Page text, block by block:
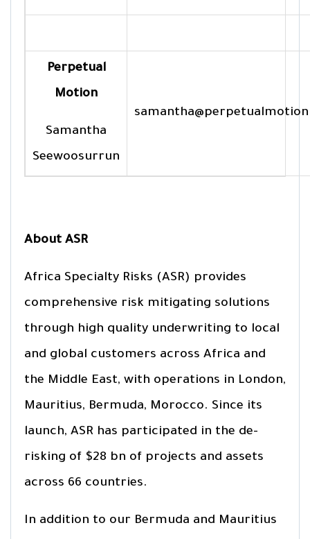
Perpetual
Motion
Samantha
Seewoosurrun
About ASR
Africa Specialty Risks (ASR) provides
comprehensive risk mitigating solutions
through high quality underwriting to local
and global customers across Africa and
the Middle East, with operations in London,
Mauritius, Bermuda, Morocco. Since its
launch, ASR has participated in the de-
risking of $28 bn of projects and assets
across 66 countries.
In addition to our Bermuda and Mauritius